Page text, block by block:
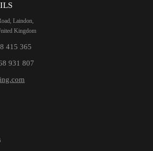
Laindon,
Kingdom
415 365
931 807